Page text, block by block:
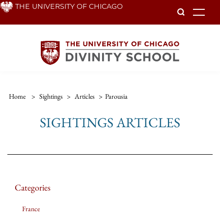
Skip THE UNIVERSITY OF CHICAGO
Home > Sightings > Articles > Parousia
SIGHTINGS ARTICLES
Categories
France